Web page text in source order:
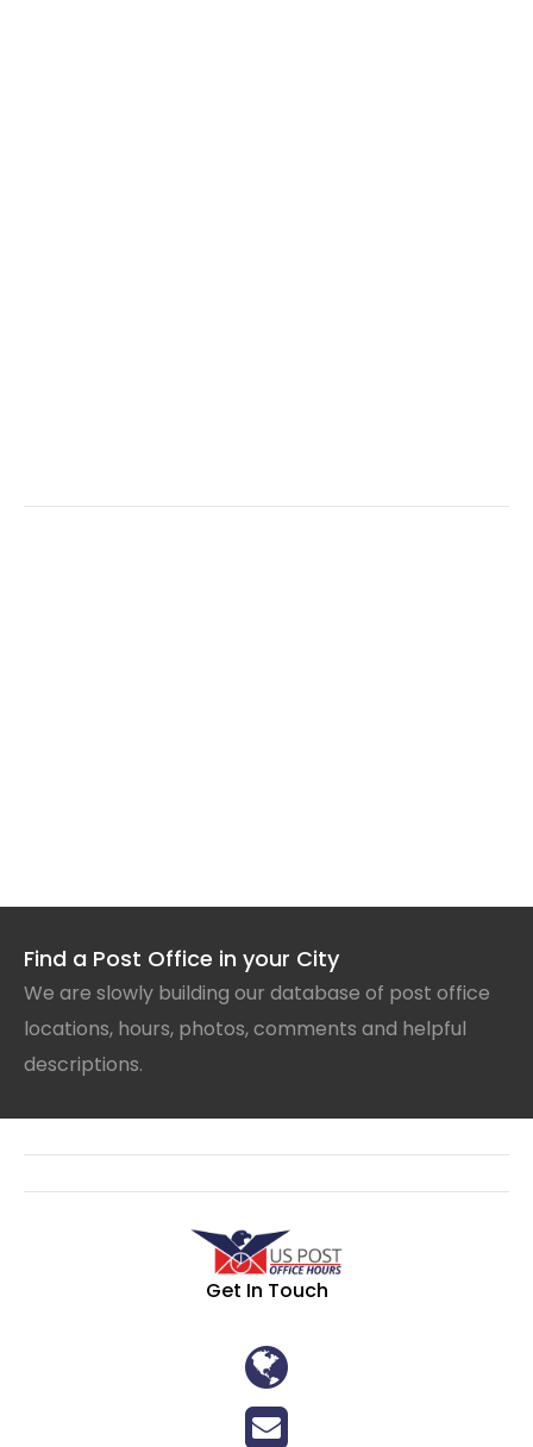
Find a Post Office in your City
We are slowly building our database of post office
locations, hours, photos, comments and helpful
descriptions.
Get In Touch